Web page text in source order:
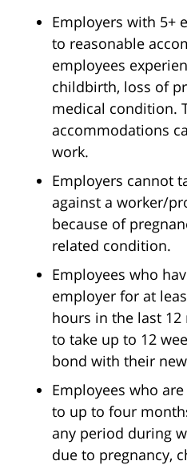
Employers with 5+
to reasonable
employees
childbirth, loss of
medical condition.
accommodations
work.
Employers cannot
against a worker/
because of
related condition.
Employees who
employer for at
hours in the last
to take up to 12
bond with their
Employees who
to up to four
any period during
due to pregnancy,